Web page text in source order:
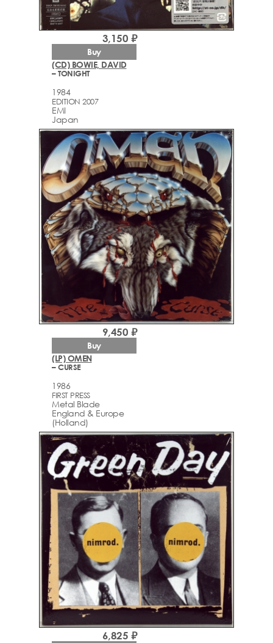
(CD) BOWIE, DAVID
– TONIGHT
1984
EDITION 2007
EMI
Japan
3,150 ₽
Buy
(LP) OMEN
– CURSE
1986
FIRST PRESS
Metal Blade
England & Europe
(Holland)
9,450 ₽
Buy
6,825 ₽